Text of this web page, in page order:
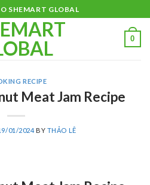
SHEMART GLOBAL
0
RECIPE
Meat Jam Recipe
01/2024 BY THẢO LÊ